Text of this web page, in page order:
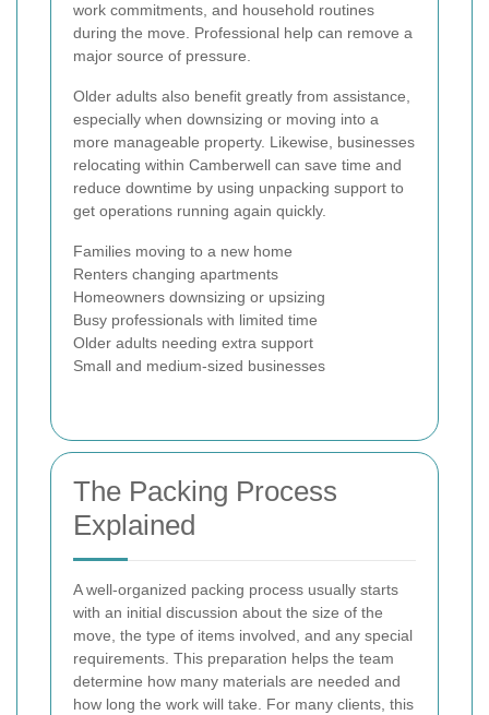
work commitments, and household routines
during the move. Professional help can remove a
major source of pressure.
Older adults also benefit greatly from assistance,
especially when downsizing or moving into a
more manageable property. Likewise, businesses
relocating within Camberwell can save time and
reduce downtime by using unpacking support to
get operations running again quickly.
Families moving to a new home
Renters changing apartments
Homeowners downsizing or upsizing
Busy professionals with limited time
Older adults needing extra support
Small and medium-sized businesses
The Packing Process
Explained
A well-organized packing process usually starts
with an initial discussion about the size of the
move, the type of items involved, and any special
requirements. This preparation helps the team
determine how many materials are needed and
how long the work will take. For many clients, this